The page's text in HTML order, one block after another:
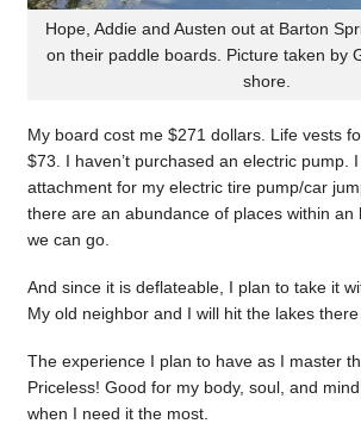
Hope, Addie and Austen out at Barton
on their paddle boards. Picture taken by
shore.
My board cost me $271 dollars. Life vests
$73. I haven’t purchased an electric pump.
attachment for my electric tire pump/car
there are an abundance of places within an
we can go.
And since it is deflateable, I plan to take it
My old neighbor and I will hit the lakes there
The experience I plan to have as I master
Priceless! Good for my body, soul, and
when I need it the most.